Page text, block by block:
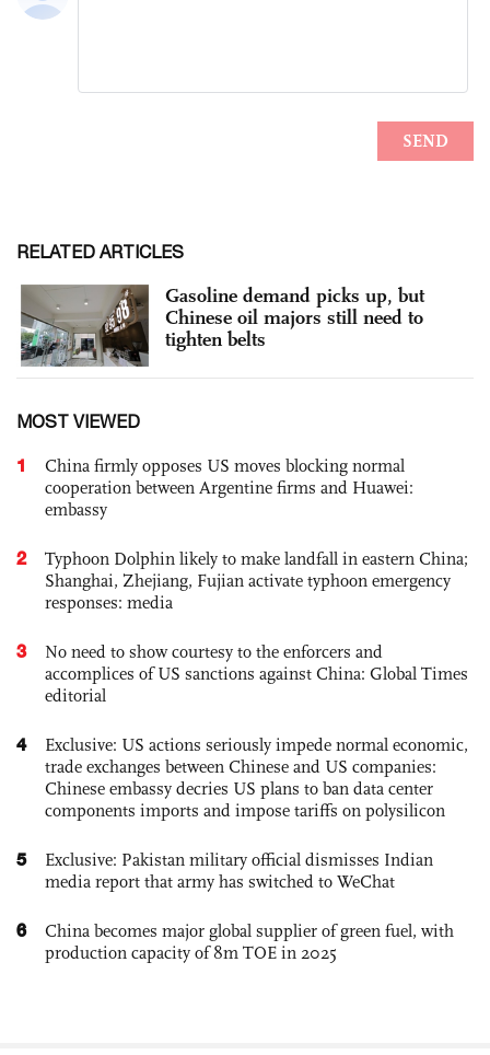
RELATED ARTICLES
Gasoline demand picks up, but
Chinese oil majors still need to
tighten belts
MOST VIEWED
1
China firmly opposes US moves blocking normal
cooperation between Argentine firms and Huawei:
embassy
2
Typhoon Dolphin likely to make landfall in eastern China;
Shanghai, Zhejiang, Fujian activate typhoon emergency
responses: media
3
No need to show courtesy to the enforcers and
accomplices of US sanctions against China: Global Times
editorial
4
Exclusive: US actions seriously impede normal economic,
trade exchanges between Chinese and US companies:
Chinese embassy decries US plans to ban data center
components imports and impose tariffs on polysilicon
5
Exclusive: Pakistan military official dismisses Indian
media report that army has switched to WeChat
6
China becomes major global supplier of green fuel, with
production capacity of 8m TOE in 2025